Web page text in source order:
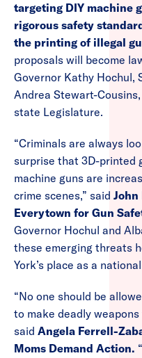
targeting DIY machine
rigorous safety
the printing of illegal
proposals will become
Governor Kathy Hochul,
Andrea Stewart-
state Legislature.
“Criminals are always
surprise that 3D-printed
machine guns are
crime scenes,” said
Everytown for Gun
Governor Hochul and
these emerging threats
York’s place as a
“No one should be
to make deadly
said Angela Ferrell-
Moms Demand Action.